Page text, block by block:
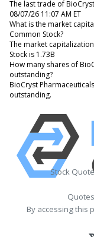
The last trade of
08/07/26 11:07 AM ET
What is the market
Common Stock?
The market
Stock is 1.73B
How many shares of
outstanding?
BioCryst
outstanding.
Stock
By accessing this